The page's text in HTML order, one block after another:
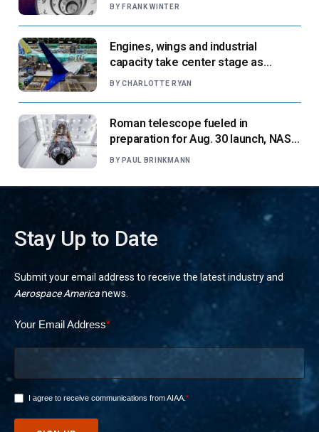
BY FRANK WINTER
Engines, wings and industrial
capacity take center stage as
suppliers ready for next-gen airliners
BY CHARLOTTE RYAN
Roman telescope fueled in
preparation for Aug. 30 launch, NASA
says
BY PAUL BRINKMANN
Stay Up to Date
Submit your email address to receive the latest industry and
Aerospace Americanews.